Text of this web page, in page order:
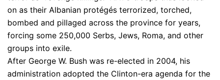
on as their Albanian protégés terrorized, torched,
bombed and pillaged across the province for years,
forcing some 250,000 Serbs, Jews, Roma, and other
groups into exile.
After George W. Bush was re-elected in 2004, his
administration adopted the Clinton-era agenda for the